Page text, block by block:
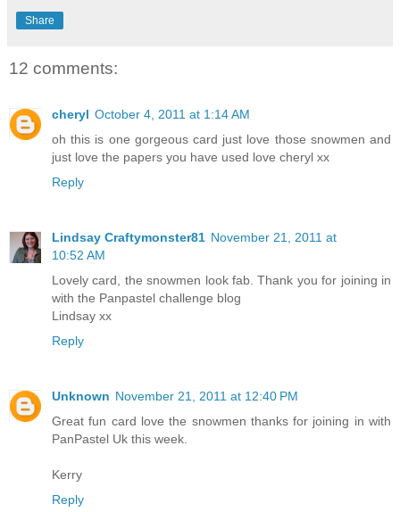
Share
12 comments:
cheryl October 4, 2011 at 1:14 AM
oh this is one gorgeous card just love those snowmen and
just love the papers you have used love cheryl xx
Reply
Lindsay Craftymonster81 November 21, 2011 at
10:52 AM
Lovely card, the snowmen look fab. Thank you for joining in
with the Panpastel challenge blog
Lindsay xx
Reply
Unknown November 21, 2011 at 12:40 PM
Great fun card love the snowmen thanks for joining in with
PanPastel Uk this week.
Kerry
Reply